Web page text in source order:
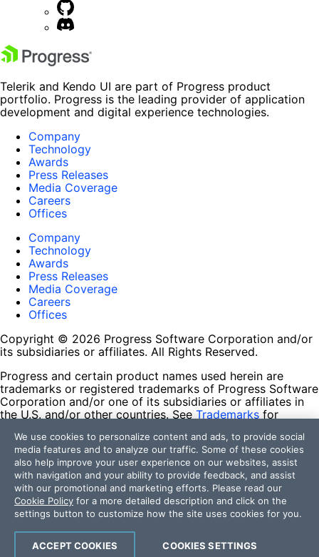
Telerik and Kendo UI are part of Progress product
portfolio. Progress is the leading provider of application
development and digital experience technologies.
Company
Technology
Awards
Press Releases
Media Coverage
Careers
Offices
Company
Technology
Awards
Press Releases
Media Coverage
Careers
Offices
Copyright © 2026 Progress Software Corporation and/or
its subsidiaries or affiliates. All Rights Reserved.
Progress and certain product names used herein are
trademarks or registered trademarks of Progress Software
Corporation and/or one of its subsidiaries or affiliates in
the U.S. and/or other countries. See Trademarks for
contained herein are reserved by their respective owners
and their inclusion does not imply an endorsement,
affiliation, or sponsorship as between Progress and the
respective owners.
Terms of Use
Site Feedback
Privacy Center
Trust Center
We use cookies to personalize content and ads, to provide social
media features and to analyze our traffic. Some of these cookies
also help improve your user experience on our websites, assist
with navigation and your ability to provide feedback, and assist
with our promotional and marketing efforts. Please read our
Cookie Policy for a more detailed description and click on the
settings button to customize how the site uses cookies for you.
COOKIES SETTINGS
ACCEPT COOKIES